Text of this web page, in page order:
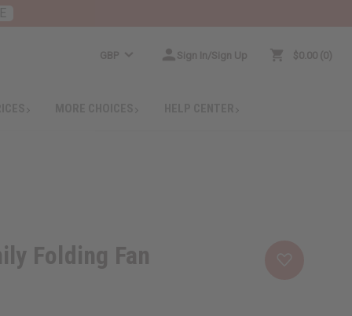
GBP Sign In/Sign Up $0.00 0
Folding Fan